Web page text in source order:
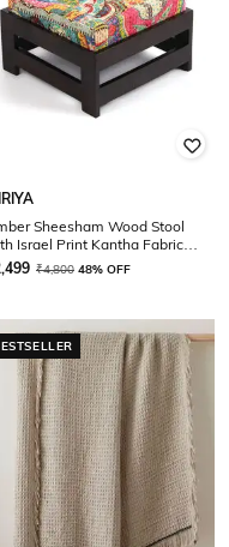
Sheesham Wood Stool
Israel Print Kantha Fabric
₹4,800 48% OFF